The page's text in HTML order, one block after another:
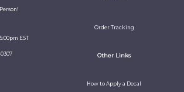
EST
Order Tracking
Other Links
How to Apply a Decal